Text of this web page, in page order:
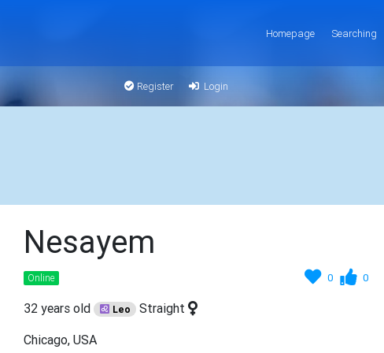
Homepage Searching
Register Login
Nesayem
0 0
Online
32 years old Leo
Straight
Chicago, USA